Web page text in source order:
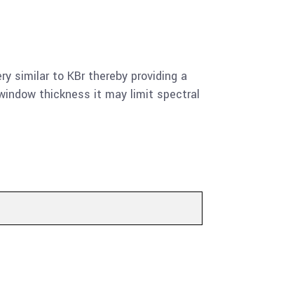
similar to KBr thereby providing a
thickness it may limit spectral